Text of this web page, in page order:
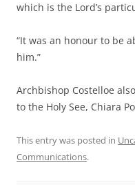
which is the Lord’s
“It was an honour to be
him.”
Archbishop Costelloe
to the Holy See, Chiara
This entry was posted in
Communications.